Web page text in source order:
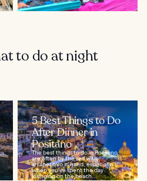
to do at night
5 Best Things to Do
After Dinner in
Positano
The best things to do in Positano
are often by the sea with
an aperitivo in hand, especially
when you've spent the day
lounging on the beach...